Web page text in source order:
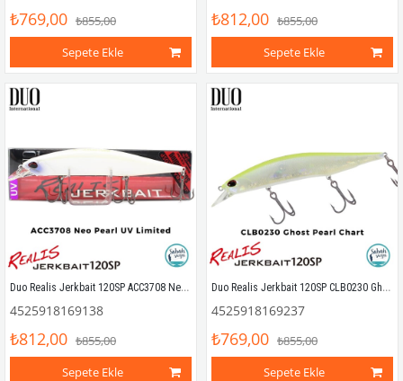
₺769,00 ₺855,00
Sepete Ekle
₺812,00 ₺855,00
Sepete Ekle
Duo Realis Jerkbait 120SP ACC3708 Neo Pearl UV Limited
4525918169138
₺812,00 ₺855,00
Sepete Ekle
Duo Realis Jerkbait 120SP CLB0230 Ghost Pearl Chart
4525918169237
₺769,00 ₺855,00
Sepete Ekle